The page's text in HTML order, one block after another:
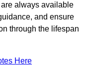
always available
and ensure
through the lifespan
Here